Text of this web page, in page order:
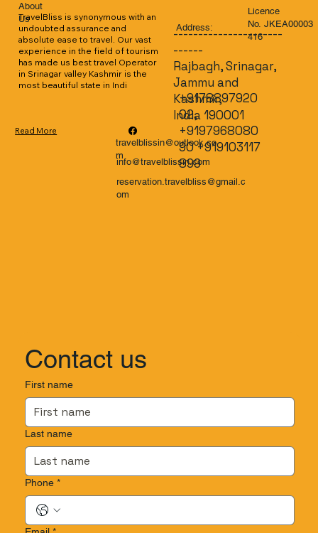
About
Us
TravelBliss is synonymous with an
undoubted assurance and
absolute ease to travel. Our vast
experience in the field of tourism
has made us best travel Operator
in Srinagar valley Kashmir is the
most beautiful state in Indi
Read More
Address:
----------------------
------
Rajbagh, Srinagar,
Jammu and
Kashmir,
India 190001
+9178897920
02,
+9197968080
90 +919103117
899
travelblissin@outlook.co
m
reservation.travelbliss@gmail.c
om
info@travelblissin.com
Contact us
First name
Last name
Phone *
Licence
No. JKEA00003
416